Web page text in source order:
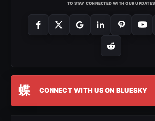
TO STAY CONNECTED WITH OUR UPDATES
蝶 CONNECT WITH US ON BLUESKY